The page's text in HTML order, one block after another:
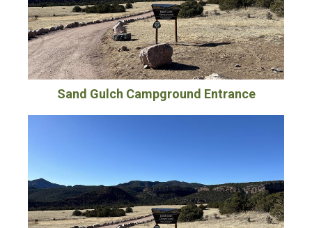
Sand Gulch Campground Entrance